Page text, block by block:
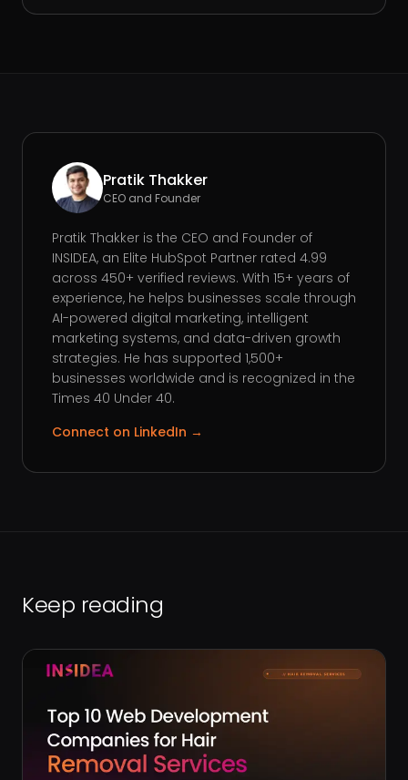
Pratik Thakker
CEO and Founder
Pratik Thakker is the CEO and Founder of
INSIDEA, an Elite HubSpot Partner rated 4.99
across 450+ verified reviews. With 15+ years of
experience, he helps businesses scale through
AI-powered digital marketing, intelligent
marketing systems, and data-driven growth
strategies. He has supported 1,500+
businesses worldwide and is recognized in the
Times 40 Under 40.
Connect on LinkedIn →
Keep reading